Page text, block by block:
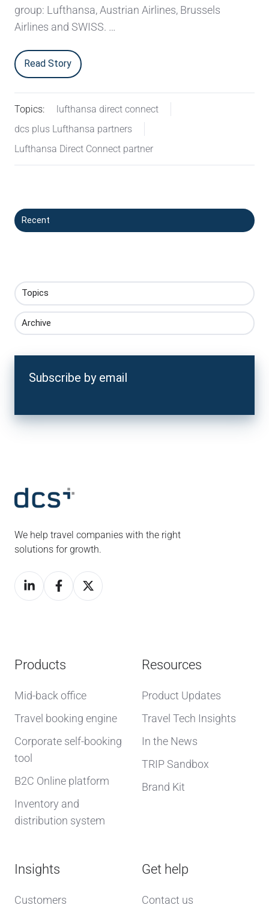
group: Lufthansa, Austrian Airlines, Brussels
Airlines and SWISS. …
Read Story
Topics:
lufthansa direct connect
dcs plus Lufthansa partners
Lufthansa Direct Connect partner
Recent
Topics
Archive
Subscribe by email
We help travel companies with the right
solutions for growth.
Products
Mid-back office
Travel booking engine
Corporate self-booking
tool
B2C Online platform
Inventory and
distribution system
Resources
Product Updates
Travel Tech Insights
In the News
TRIP Sandbox
Brand Kit
Insights
Customers
Get help
Contact us